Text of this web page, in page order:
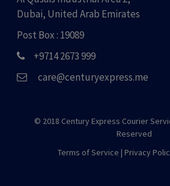
Dubai, United Arab Emirates
Post Box : 19089
+9714 2673 999
care@centuryexpress.me
© 2018 Century Express Courier
Reserved
Terms of Service | Privacy